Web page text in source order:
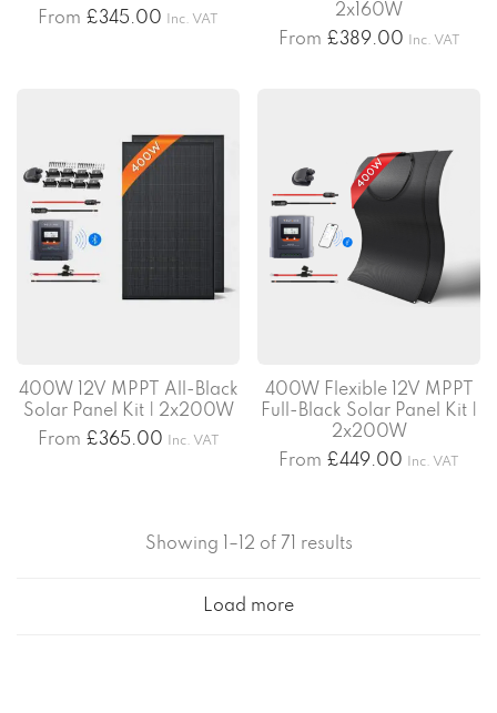
From £345.00 Inc. VAT
2x160W
From £389.00 Inc. VAT
400W 12V MPPT All-Black
Solar Panel Kit | 2x200W
From £365.00 Inc. VAT
400W Flexible 12V MPPT
Full-Black Solar Panel Kit |
2x200W
From £449.00 Inc. VAT
Showing 1–12 of 71 results
Load more